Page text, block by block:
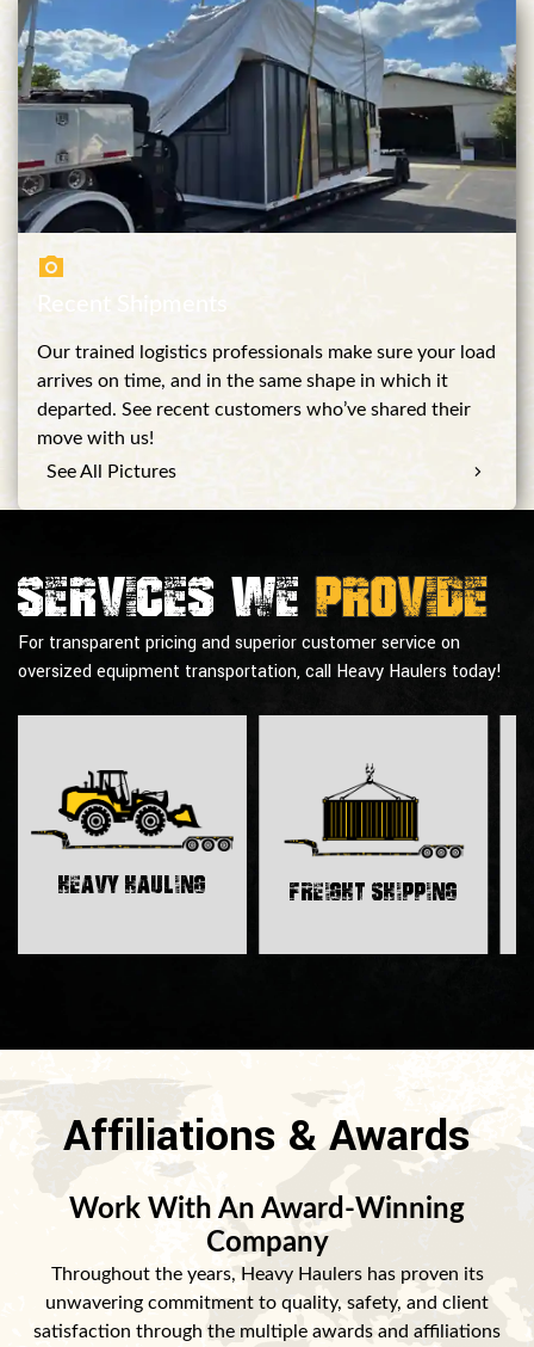
Recent Shipments
Our trained logistics professionals make sure your load
arrives on time, and in the same shape in which it
departed. See recent customers who’ve shared their
move with us!
See All Pictures
Services weprovide
For transparent pricing and superior customer service on
oversized equipment transportation, call Heavy Haulers today!
Heavy Hauling Freight Shipping
Affiliations & Awards
Work With An Award-Winning
Company
Throughout the years, Heavy Haulers has proven its
unwavering commitment to quality, safety, and client
satisfaction through the multiple awards and affiliations